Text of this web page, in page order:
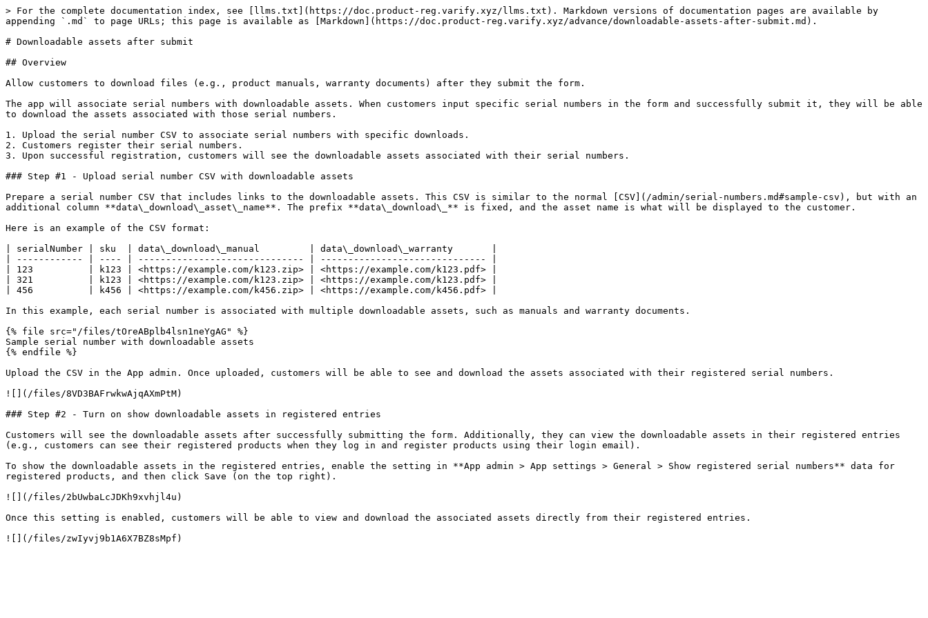
> For the complete documentation index, see [llms.txt](https://doc.product-reg.varify.xyz/llms.txt). Markdown versions of documentation pages are available by
appending `.md` to page URLs; this page is available as [Markdown](https://doc.product-reg.varify.xyz/advance/downloadable-assets-after-submit.md).
# Downloadable assets after submit
## Overview
Allow customers to download files (e.g., product manuals, warranty documents) after they submit the form.
The app will associate serial numbers with downloadable assets. When customers input specific serial numbers in the form and successfully submit it, they will be able
to download the assets associated with those serial numbers.
1. Upload the serial number CSV to associate serial numbers with specific downloads.
2. Customers register their serial numbers.
3. Upon successful registration, customers will see the downloadable assets associated with their serial numbers.
### Step #1 - Upload serial number CSV with downloadable assets
Prepare a serial number CSV that includes links to the downloadable assets. This CSV is similar to the normal [CSV](/admin/serial-numbers.md#sample-csv), but with an
additional column **data\_download\_asset\_name**. The prefix **data\_download\_** is fixed, and the asset name is what will be displayed to the customer.
Here is an example of the CSV format:
| serialNumber | sku  | data\_download\_manual         | data\_download\_warranty       |
| ------------ | ---- | ------------------------------ | ------------------------------ |
| 123          | k123 | <https://example.com/k123.zip> | <https://example.com/k123.pdf> |
| 321          | k123 | <https://example.com/k123.zip> | <https://example.com/k123.pdf> |
| 456          | k456 | <https://example.com/k456.zip> | <https://example.com/k456.pdf> |
In this example, each serial number is associated with multiple downloadable assets, such as manuals and warranty documents.
{% file src="/files/tOreABplb4lsn1neYgAG" %}
Sample serial number with downloadable assets
{% endfile %}
Upload the CSV in the App admin. Once uploaded, customers will be able to see and download the assets associated with their registered serial numbers.
![](/files/8VD3BAFrwkwAjqAXmPtM)
### Step #2 - Turn on show downloadable assets in registered entries
Customers will see the downloadable assets after successfully submitting the form. Additionally, they can view the downloadable assets in their registered entries
(e.g., customers can see their registered products when they log in and register products using their login email).
To show the downloadable assets in the registered entries, enable the setting in **App admin > App settings > General > Show registered serial numbers** data for
registered products, and then click Save (on the top right).
![](/files/2bUwbaLcJDKh9xvhjl4u)
Once this setting is enabled, customers will be able to view and download the associated assets directly from their registered entries.